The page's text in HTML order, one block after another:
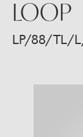
LOOP
LP/88/TL/